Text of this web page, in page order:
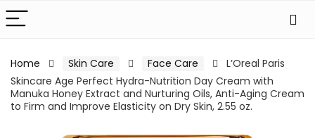
Home Skin Care Face Care
L’Oreal Paris
Skincare Age Perfect Hydra-Nutrition Day Cream with
Manuka Honey Extract and Nurturing Oils, Anti-Aging Cream
to Firm and Improve Elasticity on Dry Skin, 2.55 oz.